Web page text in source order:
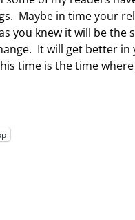
Maybe in time your
you knew it will be the
It will get better
time is the time